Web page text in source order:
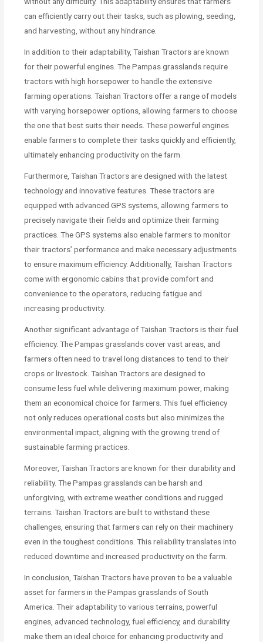
can efficiently carry out their tasks, such as plowing, seeding,
and harvesting, without any hindrance.
In addition to their adaptability, Taishan Tractors are known
for their powerful engines. The Pampas grasslands require
tractors with high horsepower to handle the extensive
farming operations. Taishan Tractors offer a range of models
with varying horsepower options, allowing farmers to choose
the one that best suits their needs. These powerful engines
enable farmers to complete their tasks quickly and efficiently,
ultimately enhancing productivity on the farm.
Furthermore, Taishan Tractors are designed with the latest
technology and innovative features. These tractors are
equipped with advanced GPS systems, allowing farmers to
precisely navigate their fields and optimize their farming
practices. The GPS systems also enable farmers to monitor
their tractors’ performance and make necessary adjustments
to ensure maximum efficiency. Additionally, Taishan Tractors
come with ergonomic cabins that provide comfort and
convenience to the operators, reducing fatigue and
increasing productivity.
Another significant advantage of Taishan Tractors is their fuel
efficiency. The Pampas grasslands cover vast areas, and
farmers often need to travel long distances to tend to their
crops or livestock. Taishan Tractors are designed to
consume less fuel while delivering maximum power, making
them an economical choice for farmers. This fuel efficiency
not only reduces operational costs but also minimizes the
environmental impact, aligning with the growing trend of
sustainable farming practices.
Moreover, Taishan Tractors are known for their durability and
reliability. The Pampas grasslands can be harsh and
unforgiving, with extreme weather conditions and rugged
terrains. Taishan Tractors are built to withstand these
challenges, ensuring that farmers can rely on their machinery
even in the toughest conditions. This reliability translates into
reduced downtime and increased productivity on the farm.
In conclusion, Taishan Tractors have proven to be a valuable
asset for farmers in the Pampas grasslands of South
America. Their adaptability to various terrains, powerful
engines, advanced technology, fuel efficiency, and durability
make them an ideal choice for enhancing productivity and